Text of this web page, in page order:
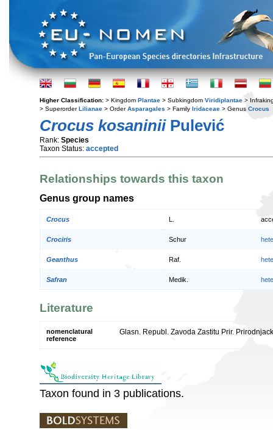
Higher Classification: > Kingdom Plantae > Subkingdom Viridiplantae >
> SuperorderLilianae > OrderAsparagales > Family Iridaceae > Genus Crocus
Crocus kosaniniiPulević
Rank: Species
Taxon Status: accepted
Relationships towards this taxon
Genus group names
Crocus
Crociris Schur
Geanthus Raf.
Safran Medik.
Literature
nomenclatural
reference
Glasn. Republ. Zavoda Zastitu Prir.
Taxon found in 3 publications.